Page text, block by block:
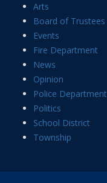
Arts
Board of Trustees
Events
Fire Department
News
Opinion
Police Department
Politics
School District
Township